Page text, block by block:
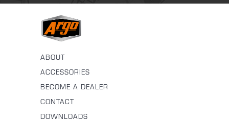
ABOUT
ACCESSORIES
BECOME A DEALER
CONTACT
DOWNLOADS